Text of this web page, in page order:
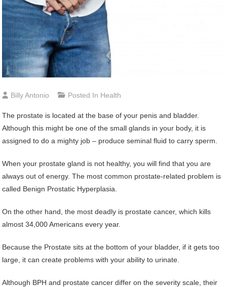
Billy Antonio Posted In Health
The prostate is located at the base of your penis and bladder.
Although this might be one of the small glands in your body, it is
assigned to do a mighty job – produce seminal fluid to carry sperm.
When your prostate gland is not healthy, you will find that you are
always out of energy. The most common prostate-related problem is
called Benign Prostatic Hyperplasia.
On the other hand, the most deadly is prostate cancer, which kills
almost 34,000 Americans every year.
Because the Prostate sits at the bottom of your bladder, if it gets too
large, it can create problems with your ability to urinate.
Although BPH and prostate cancer differ on the severity scale, their